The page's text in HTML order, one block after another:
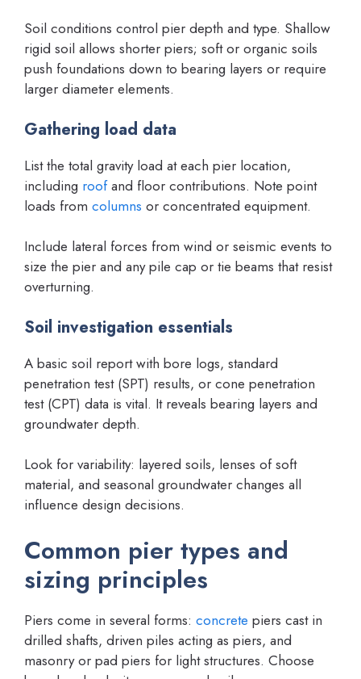
Soil conditions control pier depth and type. Shallow
rigid soil allows shorter piers; soft or organic soils
push foundations down to bearing layers or require
larger diameter elements.
Gathering load data
List the total gravity load at each pier location,
including roofand floor contributions. Note point
loads from columns or concentrated equipment.
Include lateral forces from wind or seismic events to
size the pier and any pile cap or tie beams that resist
overturning.
Soil investigation essentials
A basic soil report with bore logs, standard
penetration test (SPT) results, or cone penetration
test (CPT) data is vital. It reveals bearing layers and
groundwater depth.
Look for variability: layered soils, lenses of soft
material, and seasonal groundwater changes all
influence design decisions.
Common pier types and
sizing principles
Piers come in several forms: concrete piers cast in
drilled shafts, driven piles acting as piers, and
masonry or pad piers for light structures. Choose